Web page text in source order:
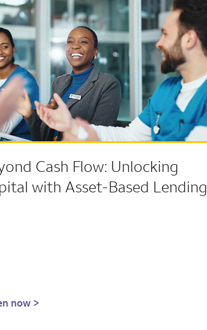
Cash Flow: Unlocking
with Asset-Based Lending
now >